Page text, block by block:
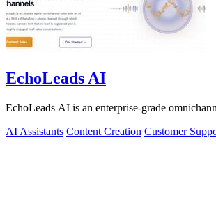
EchoLeads AI
EchoLeads AI is an enterprise-grade
AI Assistants Content Creation Customer